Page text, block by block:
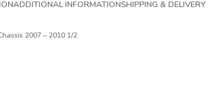
ADDITIONAL INFORMATIONSHIPPING & DELIVERY
2007 – 2010 1/2